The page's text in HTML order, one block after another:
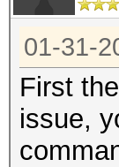
01-31-
First
issue,